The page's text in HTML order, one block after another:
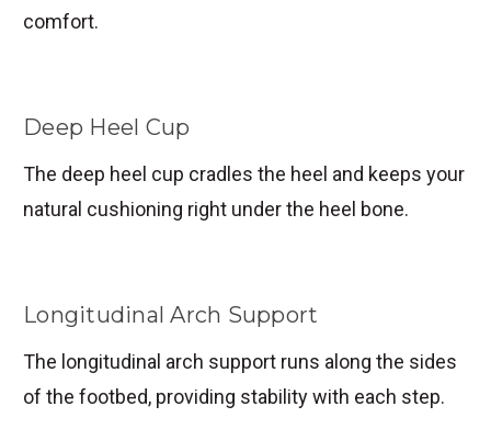
comfort.
Deep Heel Cup
The deep heel cup cradles the heel and keeps your
natural cushioning right under the heel bone.
Longitudinal Arch Support
The longitudinal arch support runs along the sides
of the footbed, providing stability with each step.